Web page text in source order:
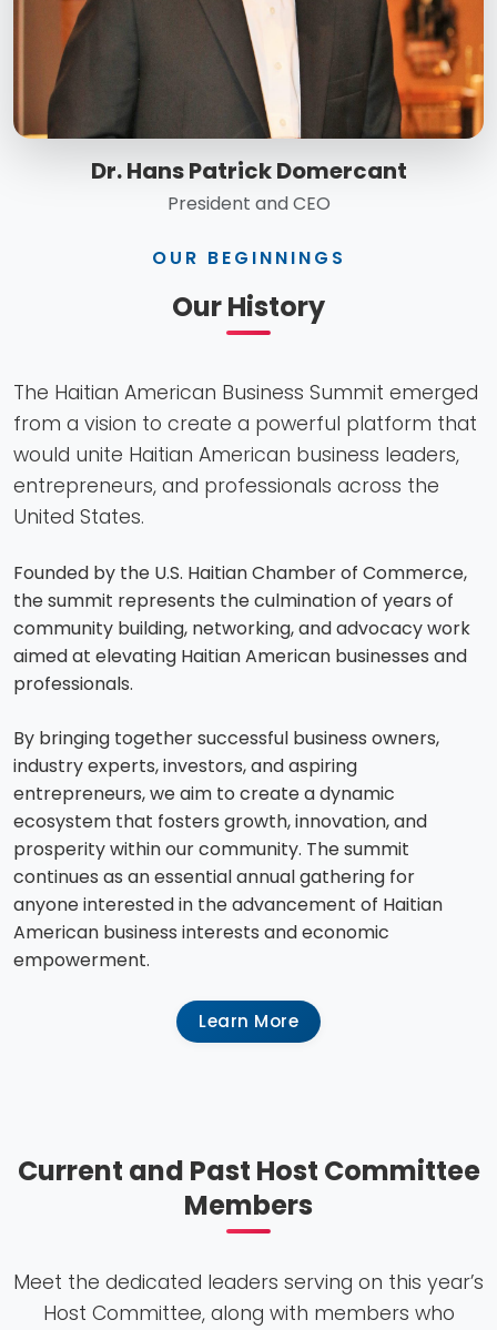
Dr. Hans Patrick Domercant
President and CEO
OUR BEGINNINGS
Our History
The Haitian American Business Summit emerged
from a vision to create a powerful platform that
would unite Haitian American business leaders,
entrepreneurs, and professionals across the
United States.
Founded by the U.S. Haitian Chamber of Commerce,
the summit represents the culmination of years of
community building, networking, and advocacy work
aimed at elevating Haitian American businesses and
professionals.
By bringing together successful business owners,
industry experts, investors, and aspiring
entrepreneurs, we aim to create a dynamic
ecosystem that fosters growth, innovation, and
prosperity within our community. The summit
continues as an essential annual gathering for
anyone interested in the advancement of Haitian
American business interests and economic
empowerment.
Learn More
Current and Past Host Committee
Members
Meet the dedicated leaders serving on this year’s
Host Committee, along with members who